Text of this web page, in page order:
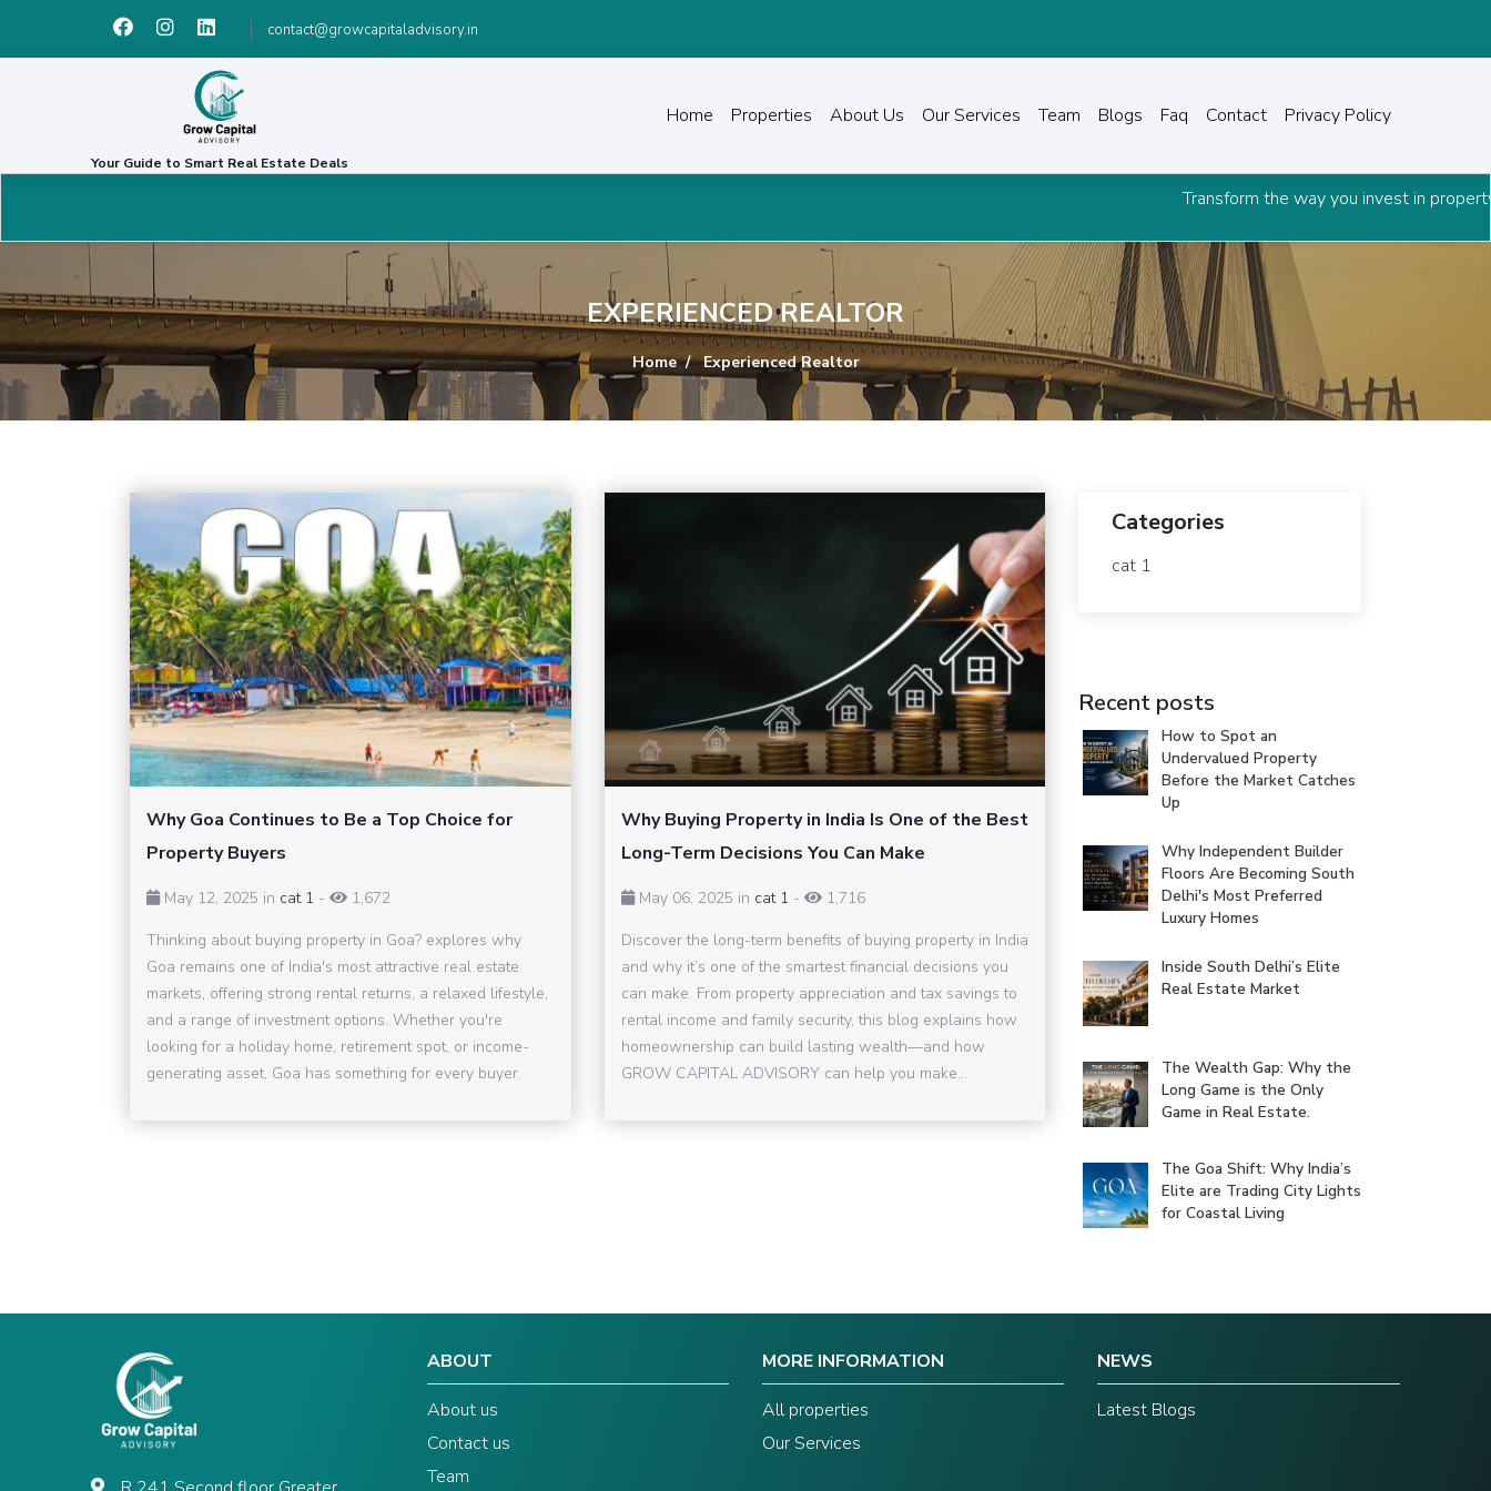
contact@growcapitaladvisory.in
Your Guide to Smart Real Estate Deals
Home Properties About Us Our Services Team Blogs Faq Contact Privacy Policy
Transform the way you invest in property.
EXPERIENCED REALTOR
Home Experienced Realtor
Why Goa Continues to Be a Top Choice for
Property Buyers
May 12, 2025 in cat 1 -
1,672
Thinking about buying property in Goa? explores why
Goa remains one of India's most attractive real estate
markets, offering strong rental returns, a relaxed lifestyle,
and a range of investment options. Whether you're
looking for a holiday home, retirement spot, or income-
generating asset, Goa has something for every buyer.
Why Buying Property in India Is One of the Best
Long-Term Decisions You Can Make
May 06, 2025 in cat 1 -
1,716
Discover the long-term benefits of buying property in India
and why it’s one of the smartest financial decisions you
can make. From property appreciation and tax savings to
rental income and family security, this blog explains how
homeownership can build lasting wealth—and how
GROW CAPITAL ADVISORY can help you make...
Categories
cat 1
Recent posts
How to Spot an
Undervalued Property
Before the Market Catches
Up
Why Independent Builder
Floors Are Becoming South
Delhi's Most Preferred
Luxury Homes
Inside South Delhi’s Elite
Real Estate Market
The Wealth Gap: Why the
Long Game is the Only
Game in Real Estate.
The Goa Shift: Why India’s
Elite are Trading City Lights
for Coastal Living
ABOUT
About us
Contact us
Team
MORE INFORMATION
All properties
Our Services
NEWS
Latest Blogs